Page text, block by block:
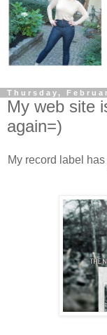
Thursday,
My web site
again=)
My record label